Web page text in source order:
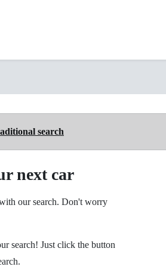
search
next car
our search. Don't worry
search! Just click the button